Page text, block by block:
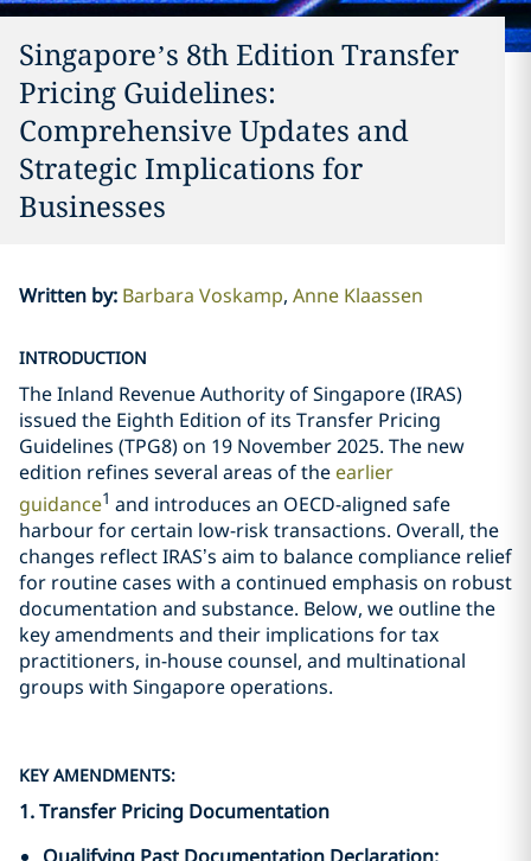
Singapore’s 8th Edition Transfer
Pricing Guidelines:
Comprehensive Updates and
Strategic Implications for
Businesses
Written by: Barbara Voskamp Anne Klaassen
INTRODUCTION
The Inland Revenue Authority of Singapore (IRAS)
issued the Eighth Edition of its Transfer Pricing
Guidelines (TPG8) on 19 November 2025. The new
edition refines several areas of the earlier
guidance1 and introduces an OECD-aligned safe
harbour for certain low-risk transactions. Overall, the
changes reflect IRAS’s aim to balance compliance relief
for routine cases with a continued emphasis on robust
documentation and substance. Below, we outline the
key amendments and their implications for tax
practitioners, in-house counsel, and multinational
groups with Singapore operations.
KEY AMENDMENTS:
1. Transfer Pricing Documentation